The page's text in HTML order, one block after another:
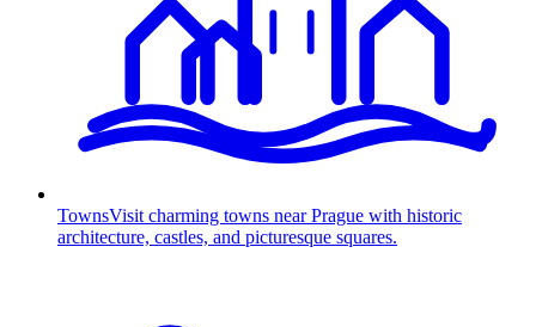
TownsVisit charming towns near Prague with historic
architecture, castles, and picturesque squares.